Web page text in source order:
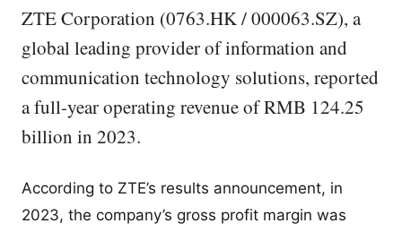
ZTE Corporation (0763.HK / 000063.SZ), a
global leading provider of information and
communication technology solutions, reported
a full-year operating revenue of RMB 124.25
billion in 2023.
According to ZTE’s results announcement, in
2023, the company’s gross profit margin was